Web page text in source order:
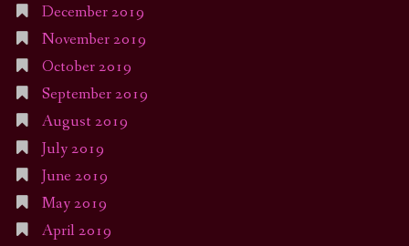
December 2019
November 2019
October 2019
September 2019
August 2019
July 2019
June 2019
May 2019
April 2019